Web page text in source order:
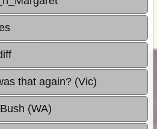
that again? (Vic)
(WA)